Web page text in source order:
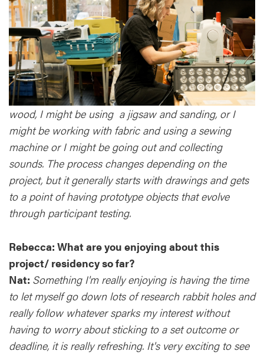
wood, I might be using a jigsaw and sanding, or I
might be working with fabric and using a sewing
machine or I might be going out and collecting
sounds. The process changes depending on the
project, but it generally starts with drawings and gets
to a point of having prototype objects that evolve
through participant testing.
Rebecca: What are you enjoying about this
project/ residency so far?
Nat: Something I'm really enjoying is having the time
to let myself go down lots of research rabbit holes and
really follow whatever sparks my interest without
having to worry about sticking to a set outcome or
deadline, it is really refreshing. It's very exciting to see